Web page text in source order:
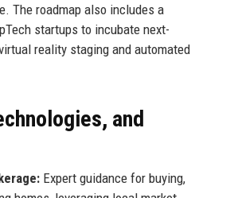
The roadmap also includes a
startups to incubate next-
reality staging and automated
and
Expert guidance for buying,